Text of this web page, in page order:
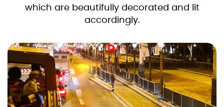
which are beautifully decorated and lit
accordingly.